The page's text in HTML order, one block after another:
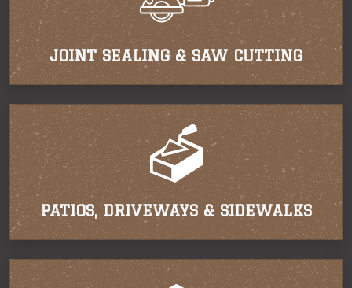
JOINT SEALING & SAW CUTTING
PATIOS, DRIVEWAYS & SIDEWALKS